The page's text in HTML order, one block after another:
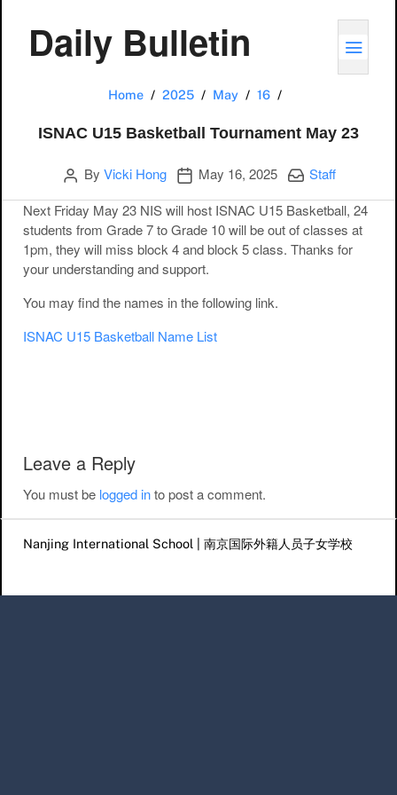
Daily Bulletin
Home 2025 May 16
ISNAC U15 Basketball Tournament May 23
Author
By Vicki Hong Publication date
May 16, 2025 Categories:
Staff
Next Friday May 23 NIS will host ISNAC U15 Basketball, 24
students from Grade 7 to Grade 10 will be out of classes at
1pm, they will miss block 4 and block 5 class. Thanks for
your understanding and support.
You may find the names in the following link.
ISNAC U15 Basketball Name List
Leave a Reply
You must be logged into post a comment.
Nanjing International School | 南京国际外籍人员子女学校